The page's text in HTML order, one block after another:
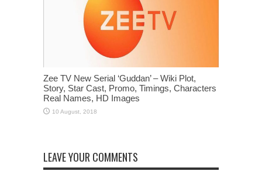
Zee TV New Serial ‘Guddan’ – Wiki Plot,
Story, Star Cast, Promo, Timings, Characters
Real Names, HD Images
LEAVE YOUR COMMENTS